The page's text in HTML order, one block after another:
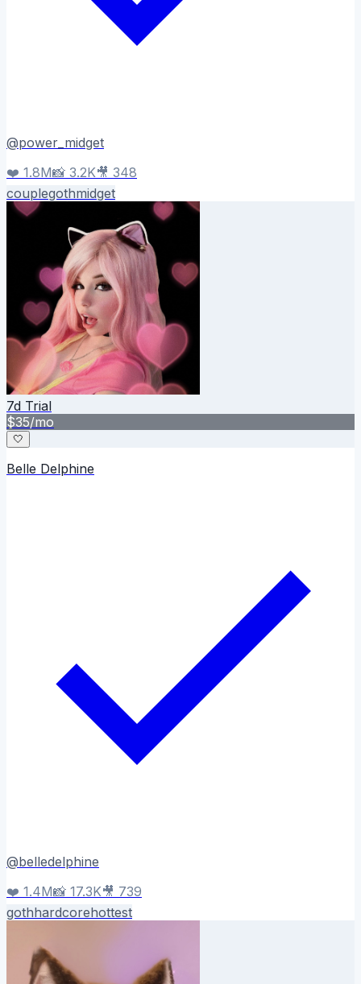
@power_midget
❤️ 1.8M📸 3.2K🎥 348
couplegothmidget
7d Trial
$35/mo
🤍
Belle Delphine
@belledelphine
❤️ 1.4M📸 17.3K🎥 739
gothhardcorehottest